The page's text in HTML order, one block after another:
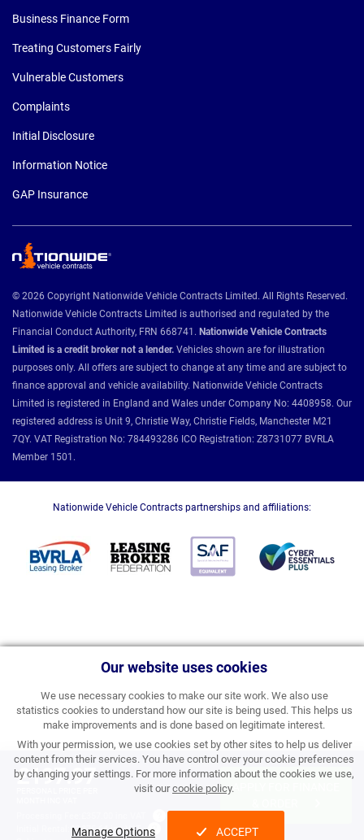
Our website uses cookies
We use necessary cookies to make our site work. We also use
statistics cookies to understand how our site is being used. This helps us
make improvements and is done based on legitimate interest.
With your permission, we use cookies set by other sites to help us deliver
content from their services. You have control over your cookie preferences
by changing your settings. For more information about the cookies we use,
visit ourcookie policy.
Manage Options ACCEPT
£197.97
£2,375.64 inc VAT
Business Finance Form
Treating Customers Fairly
Vulnerable Customers
Complaints
Initial Disclosure
Information Notice
GAP Insurance
© 2026 Copyright Nationwide Vehicle Contracts Limited. All Rights Reserved.
Nationwide Vehicle Contracts Limited is authorised and regulated by the
Financial Conduct Authority, FRN 668741. Nationwide Vehicle Contracts
Limited is a credit broker not a lender. Vehicles shown are for illustration
purposes only. All offers are subject to change at any time and are subject to
finance approval and vehicle availability. Nationwide Vehicle Contracts
Limited is registered in England and Wales under Company No: 4408958. Our
registered address is Unit 9, Christie Way, Christie Fields, Manchester M21
7QY. VAT Registration No: 784493286 ICO Registration: Z8731077 BVRLA
Member 1501.
Nationwide Vehicle Contracts partnerships and affiliations: